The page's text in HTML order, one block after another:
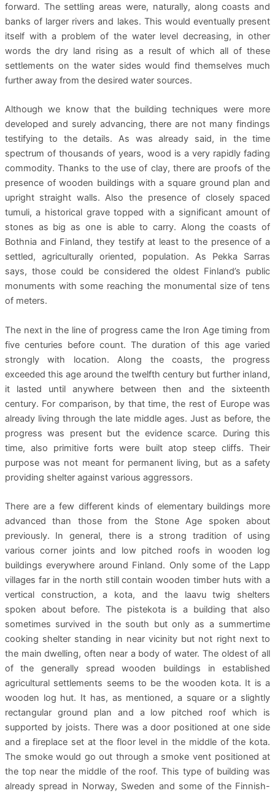
forward. The settling areas were, naturally, along coasts and
banks of larger rivers and lakes. This would eventually present
itself with a problem of the water level decreasing, in other
words the dry land rising as a result of which all of these
settlements on the water sides would find themselves much
further away from the desired water sources.
Although we know that the building techniques were more
developed and surely advancing, there are not many findings
testifying to the details. As was already said, in the time
spectrum of thousands of years, wood is a very rapidly fading
commodity. Thanks to the use of clay, there are proofs of the
presence of wooden buildings with a square ground plan and
upright straight walls. Also the presence of closely spaced
tumuli, a historical grave topped with a significant amount of
stones as big as one is able to carry. Along the coasts of
Bothnia and Finland, they testify at least to the presence of a
settled, agriculturally oriented, population. As Pekka Sarras
says, those could be considered the oldest Finland’s public
monuments with some reaching the monumental size of tens
of meters.
The next in the line of progress came the Iron Age timing from
five centuries before count. The duration of this age varied
strongly with location. Along the coasts, the progress
exceeded this age around the twelfth century but further inland,
it lasted until anywhere between then and the sixteenth
century. For comparison, by that time, the rest of Europe was
already living through the late middle ages. Just as before, the
progress was present but the evidence scarce. During this
time, also primitive forts were built atop steep cliffs. Their
purpose was not meant for permanent living, but as a safety
providing shelter against various aggressors.
There are a few different kinds of elementary buildings more
advanced than those from the Stone Age spoken about
previously. In general, there is a strong tradition of using
various corner joints and low pitched roofs in wooden log
buildings everywhere around Finland. Only some of the Lapp
villages far in the north still contain wooden timber huts with a
vertical construction, a kota, and the laavu twig shelters
spoken about before. The pistekota is a building that also
sometimes survived in the south but only as a summertime
cooking shelter standing in near vicinity but not right next to
the main dwelling, often near a body of water. The oldest of all
of the generally spread wooden buildings in established
agricultural settlements seems to be the wooden kota. It is a
wooden log hut. It has, as mentioned, a square or a slightly
rectangular ground plan and a low pitched roof which is
supported by joists. There was a door positioned at one side
and a fireplace set at the floor level in the middle of the kota.
The smoke would go out through a smoke vent positioned at
the top near the middle of the roof. This type of building was
already spread in Norway, Sweden and some of the Finnish-